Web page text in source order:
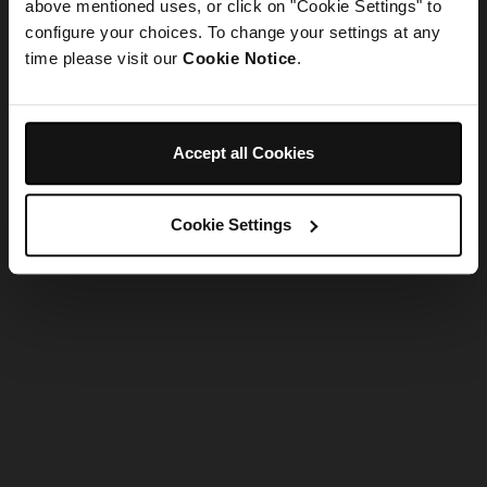
above mentioned uses, or click on "Cookie Settings" to
configure your choices. To change your settings at any
time please visit our Cookie Notice.
Accept all Cookies
Cookie Settings
Refresh